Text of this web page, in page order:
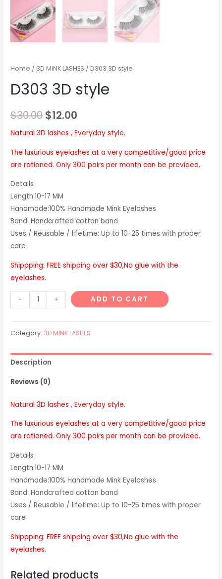
Home / 3D MINK LASHES / D303 3D style
D303 3D style
$30.00 $12.00
Natural 3D lashes , Everyday style.
The luxurious eyelashes at a very competitive/good price
are rationed. Only 300 pairs per month can be provided.
Details
Length:10-17 MM
Handmade:100% Handmade Mink Eyelashes
Band: Handcrafted cotton band
Uses / Reusable / lifetime: Up to 10-25 times with proper
care
Shippping: FREE shipping over $30,No glue with the
eyelashes.
-
3D
quantity
+ ADD TO CART
Category: 3D MINK LASHES
Description
Reviews (0)
Natural 3D lashes , Everyday style.
The luxurious eyelashes at a very competitive/good price
are rationed. Only 300 pairs per month can be provided.
Details
Length:10-17 MM
Handmade:100% Handmade Mink Eyelashes
Band: Handcrafted cotton band
Uses / Reusable / lifetime: Up to 10-25 times with proper
care
Shippping: FREE shipping over $30,No glue with the
eyelashes.
Related products